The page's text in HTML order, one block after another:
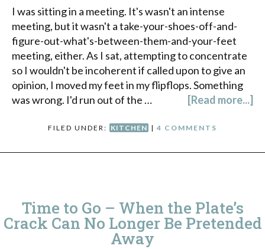
I was sitting in a meeting. It's wasn't an intense
meeting, but it wasn't a take-your-shoes-off-and-
figure-out-what's-between-them-and-your-feet
meeting, either. As I sat, attempting to concentrate
so I wouldn't be incoherent if called upon to give an
opinion, I moved my feet in my flipflops. Something
was wrong. I'd run out of the …
[Read more...]
FILED UNDER: KITCHEN | 4 COMMENTS
Time to Go – When the Plate’s
Crack Can No Longer Be Pretended
Away